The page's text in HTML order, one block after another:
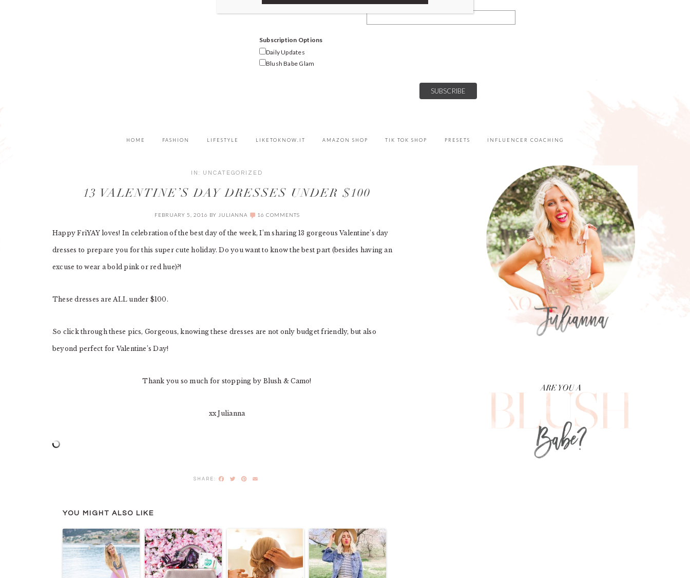
Email Address
Subscription Options
Daily Updates
Blush Babe Glam
HOME FASHION LIFESTYLE LIKETOKNOW.IT AMAZON SHOP TIK TOK SHOP PRESETS INFLUENCER COACHING
IN: UNCATEGORIZED
13 VALENTINE’S DAY DRESSES UNDER $100
FEBRUARY 5, 2016 BY JULIANNA 16 COMMENTS
Happy FriYAY loves! In celebration of the best day of the week, I’m sharing 13 gorgeous Valentine’s day
dresses to prepare you for this super cute holiday. Do you want to know the best part (besides having an
excuse to wear a bold pink or red hue)?!
These dresses are ALL under $100.
So click through these pics, Gorgeous, knowing these dresses are not only budget friendly, but also
beyond perfect for Valentine’s Day!
Thank you so much for stopping by Blush & Camo!
xx Julianna
Facebook
TwitterPinterest
YOU MIGHT ALSO LIKE
PRIMARY
SIDEBAR